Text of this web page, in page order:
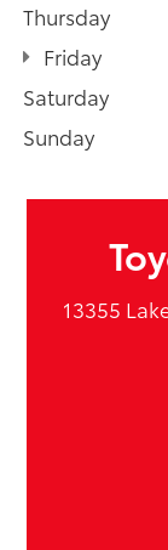
Thursday
Friday
Saturday
Sunday
13355